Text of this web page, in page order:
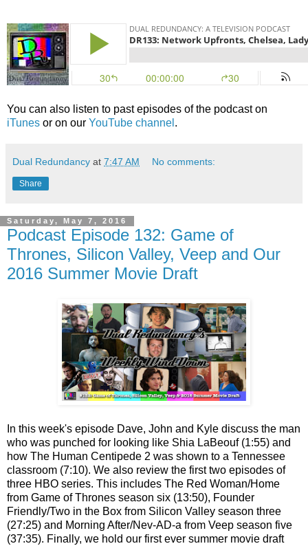
You can also listen to past episodes of the podcast on
iTunes or on our YouTube channel .
Dual Redundancy at 7:47 AM No comments:
Share
Saturday, May 7, 2016
Podcast Episode 132: Game of
Thrones, Silicon Valley, Veep and Our
2016 Summer Movie Draft
In this week's episode Dave, John and Kyle discuss the man
who was punched for looking like Shia LaBeouf (1:55) and
how The Human Centipede 2 was shown to a Tennessee
classroom (7:10). We also review the first two episodes of
three HBO series. This includes The Red Woman/Home
from Game of Thrones season six (13:50), Founder
Friendly/Two in the Box from Silicon Valley season three
(27:25) and Morning After/Nev-AD-a from Veep season five
(37:35). Finally, we hold our first ever summer movie draft